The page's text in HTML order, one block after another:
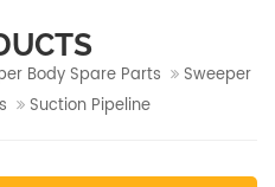
Body Spare Parts
Sweeper
Suction Pipeline